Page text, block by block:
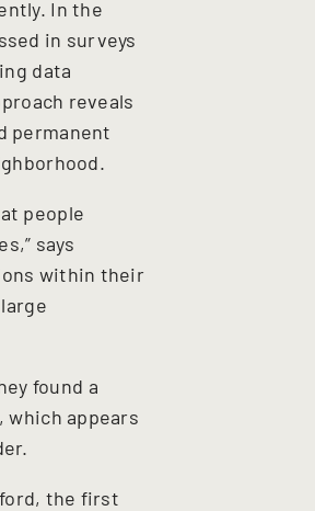
In the
in surveys
data
reveals
permanent
people
says
within their
found a
appears
the first